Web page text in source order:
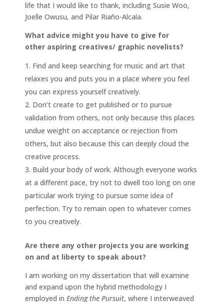
life that I would like to thank, including Susie Woo,
Joelle Owusu, and Pilar Riaño-Alcala.
What advice might you have to give for
other aspiring creatives/ graphic novelists?
Find and keep searching for music and art that
relaxes you and puts you in a place where you feel
you can express yourself creatively.
Don’t create to get published or to pursue
validation from others, not only because this places
undue weight on acceptance or rejection from
others, but also because this can deeply cloud the
creative process.
Build your body of work. Although everyone works
at a different pace, try not to dwell too long on one
particular work trying to pursue some idea of
perfection. Try to remain open to whatever comes
to you creatively.
Are there any other projects you are working
on and at liberty to speak about?
I am working on my dissertation that will examine
and expand upon the hybrid methodology I
employed in Ending the Pursuit, where I interweaved